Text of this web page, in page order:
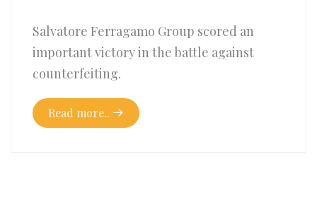
Salvatore Ferragamo Group scored an
important victory in the battle against
counterfeiting.
Read more..